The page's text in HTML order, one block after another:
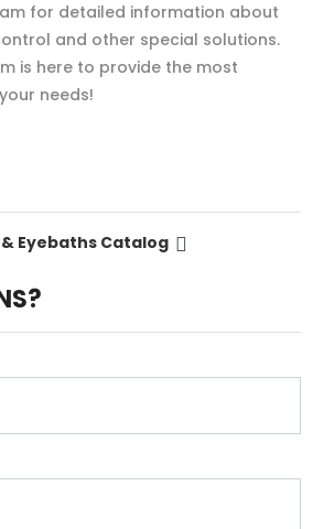
for detailed information about
and other special solutions.
is here to provide the most
needs!
& Eyebaths Catalog